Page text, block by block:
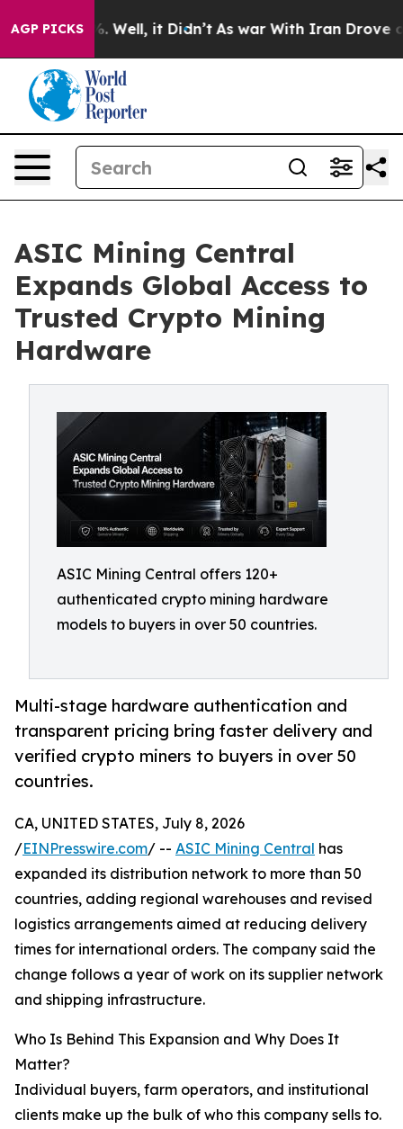
AGP PICKS
40%. Well, it Didn’t As war With Iran Drove oil
ASIC Mining Central
Expands Global Access to
Trusted Crypto Mining
Hardware
ASIC Mining Central offers 120+
authenticated crypto mining hardware
models to buyers in over 50 countries.
Multi-stage hardware authentication and
transparent pricing bring faster delivery and
verified crypto miners to buyers in over 50
countries.
CA, UNITED STATES, July 8, 2026
/EINPresswire.com/ -- ASIC Mining Central has
expanded its distribution network to more than 50
countries, adding regional warehouses and revised
logistics arrangements aimed at reducing delivery
times for international orders. The company said the
change follows a year of work on its supplier network
and shipping infrastructure.
Who Is Behind This Expansion and Why Does It
Matter?
Individual buyers, farm operators, and institutional
clients make up the bulk of who this company sells to.